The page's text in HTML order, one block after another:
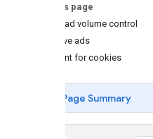
On this page
Video ad volume control
Native ads
Consent for cookies
Page Summary